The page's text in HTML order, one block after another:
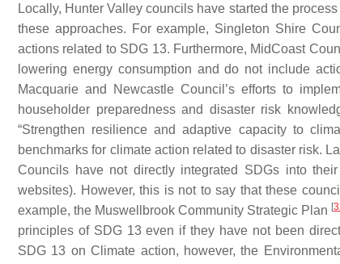
Locally, Hunter Valley councils have started the
these approaches. For example, Singleton Shire
actions related to SDG 13. Furthermore, MidCoast
lowering energy consumption and do not include
Macquarie and Newcastle Council’s efforts to
householder preparedness and disaster risk
“Strengthen resilience and adaptive capacity to
benchmarks for climate action related to disaster risk.
Councils have not directly integrated SDGs into
websites). However, this is not to say that these
example, the Muswellbrook Community Strategic Plan [
principles of SDG 13 even if they have not been
SDG 13 on Climate action, however, the